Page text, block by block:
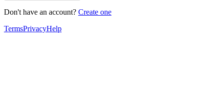
Don't have an account? Create one
TermsPrivacyHelp